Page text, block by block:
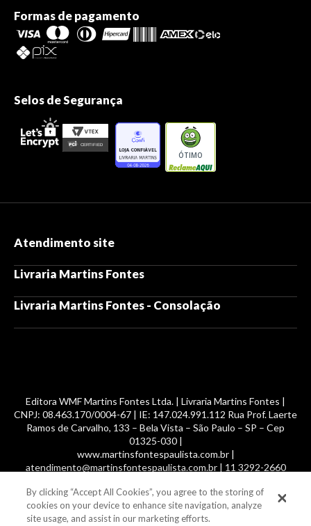
Formas de pagamento
Selos de Segurança
ÓTIMO
Atendimento site
Livraria Martins Fontes
Livraria Martins Fontes - Consolação
Editora WMF Martins Fontes Ltda. | Livraria Martins Fontes |
CNPJ: 08.463.170/0004-67 | IE: 147.024.991.112 Rua Prof. Laerte
Ramos de Carvalho, 133 – Bela Vista – São Paulo – SP – Cep
01325-030 |
www.martinsfontespaulista.com.br |
atendimento@martinsfontespaulista.com.br | 11 3292-2660
© 2014 -2026, MartinsFontes livros nacionais e importados,
com mais de 700 mil títulos. Todos os direitos reservados.
By clicking “Accept All Cookies”, you agree to the storing of
cookies on your device to enhance site navigation, analyze
site usage, and assist in our marketing efforts.